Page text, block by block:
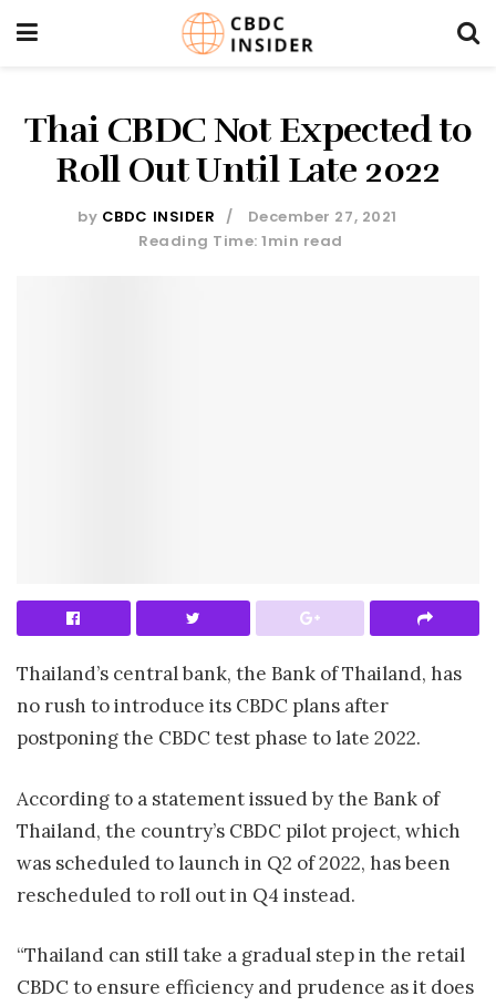
Thai CBDC Not Expected to
Roll Out Until Late 2022
by CBDC INSIDER
December 27, 2021
Reading Time: 1min read
Thailand’s central bank, the Bank of Thailand, has
no rush to introduce its CBDC plans after
postponing the CBDC test phase to late 2022.
According to a statement issued by the Bank of
Thailand, the country’s CBDC pilot project, which
was scheduled to launch in Q2 of 2022, has been
rescheduled to roll out in Q4 instead.
“Thailand can still take a gradual step in the retail
CBDC to ensure efficiency and prudence as it does